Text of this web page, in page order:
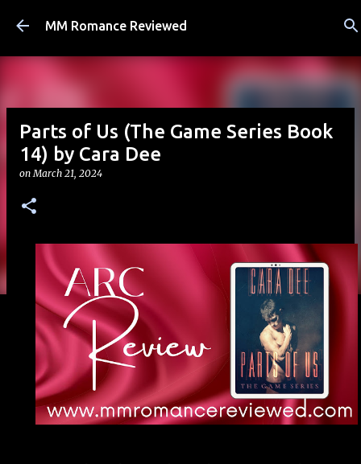
Skip to main content
MM Romance Reviewed
Parts of Us (The Game Series Book
14) by Cara Dee
onMarch 21, 2024